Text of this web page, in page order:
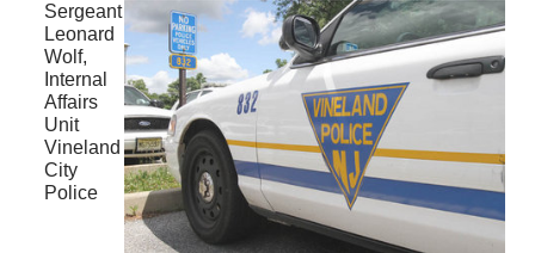
Sergeant
Leonard
Wolf,
Internal
Affairs
Unit
Vineland
City
Police